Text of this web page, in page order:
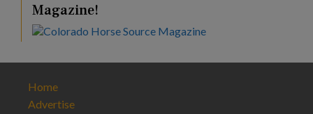
Magazine!
Home
Advertise